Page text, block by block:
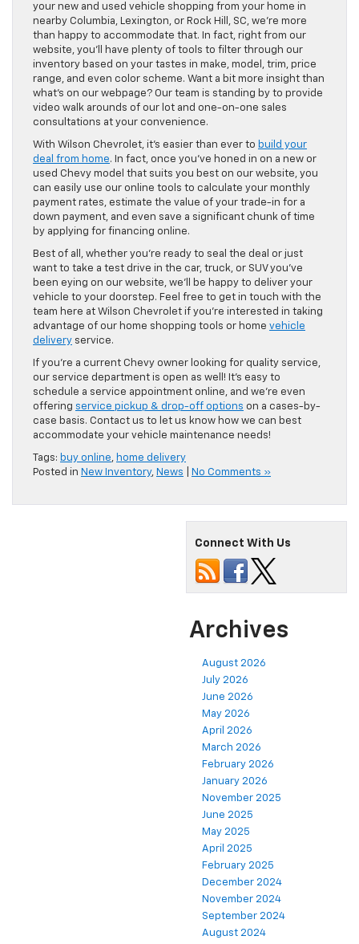
your new and used vehicle shopping from your home in
nearby Columbia, Lexington, or Rock Hill, SC, we’re more
than happy to accommodate that. In fact, right from our
website, you’ll have plenty of tools to filter through our
inventory based on your tastes in make, model, trim, price
range, and even color scheme. Want a bit more insight than
what’s on our webpage? Our team is standing by to provide
video walk arounds of our lot and one-on-one sales
consultations at your convenience.
With Wilson Chevrolet, it’s easier than ever to build your
deal from home. In fact, once you’ve honed in on a new or
used Chevy model that suits you best on our website, you
can easily use our online tools to calculate your monthly
payment rates, estimate the value of your trade-in for a
down payment, and even save a significant chunk of time
by applying for financing online.
Best of all, whether you’re ready to seal the deal or just
want to take a test drive in the car, truck, or SUV you’ve
been eying on our website, we’ll be happy to deliver your
vehicle to your doorstep. Feel free to get in touch with the
team here at Wilson Chevrolet if you’re interested in taking
advantage of our home shopping tools or home vehicle
delivery service.
If you’re a current Chevy owner looking for quality service,
our service department is open as well! It’s easy to
schedule a service appointment online, and we’re even
offering service pickup & drop-off options on a cases-by-
case basis. Contact us to let us know how we can best
accommodate your vehicle maintenance needs!
Tags: buy online, home delivery
Posted in New Inventory, News No Comments »
Connect With Us
Archives
August 2026
July 2026
June 2026
May 2026
April 2026
March 2026
February 2026
January 2026
November 2025
June 2025
May 2025
April 2025
February 2025
December 2024
November 2024
September 2024
August 2024